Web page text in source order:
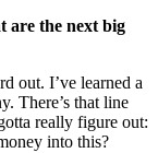
are the next big
out. I’ve learned a
There’s that line
really figure out:
into this?